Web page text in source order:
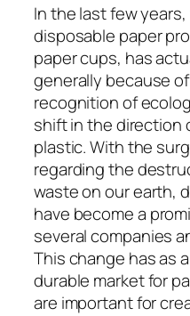
In the last few
disposable paper
paper cups, has
generally because
recognition of
shift in the direction
plastic. With the
regarding the
waste on our earth,
have become a
several companies
This change has as
durable market for
are important for